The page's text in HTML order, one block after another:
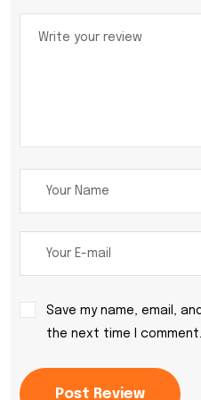
Save my name, email,
the next time I comment.
Post Review